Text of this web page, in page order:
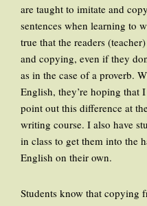
are taught to imitate and
sentences when learning to
true that the readers
and copying, even if they
as in the case of a proverb.
English, they’re hoping that
point out this difference at
writing course. I also have
in class to get them into the
English on their own.
Students know that copying